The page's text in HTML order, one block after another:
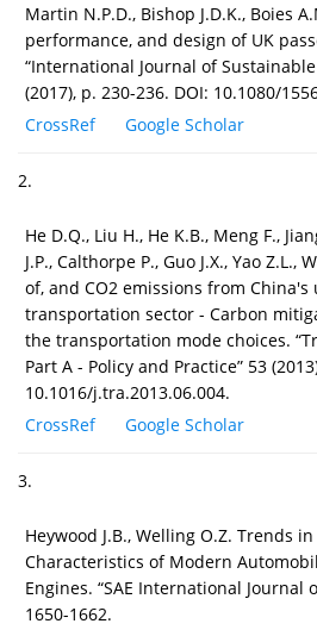
Martin N.P.D., Bishop J.D.K., Boies
performance, and design of UK
“International Journal of
(2017), p. 230-236. DOI: 10.1080/
CrossRef
Google Scholar
2.
He D.Q., Liu H., He K.B., Meng F.,
J.P., Calthorpe P., Guo J.X., Yao Z.L.,
of, and CO2 emissions from
transportation sector - Carbon
the transportation mode choices.
Part A - Policy and Practice” 53
10.1016/j.tra.2013.06.004.
CrossRef
Google Scholar
3.
Heywood J.B., Welling O.Z. Trends
Characteristics of Modern
Engines. “SAE International Journal
1650-1662.